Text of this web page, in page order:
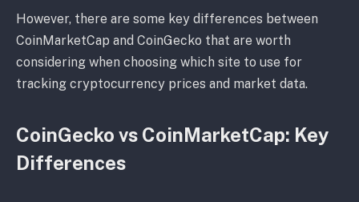
However, there are some key differences between
CoinMarketCap and CoinGecko that are worth
considering when choosing which site to use for
tracking cryptocurrency prices and market data.
CoinGecko vs CoinMarketCap: Key
Differences